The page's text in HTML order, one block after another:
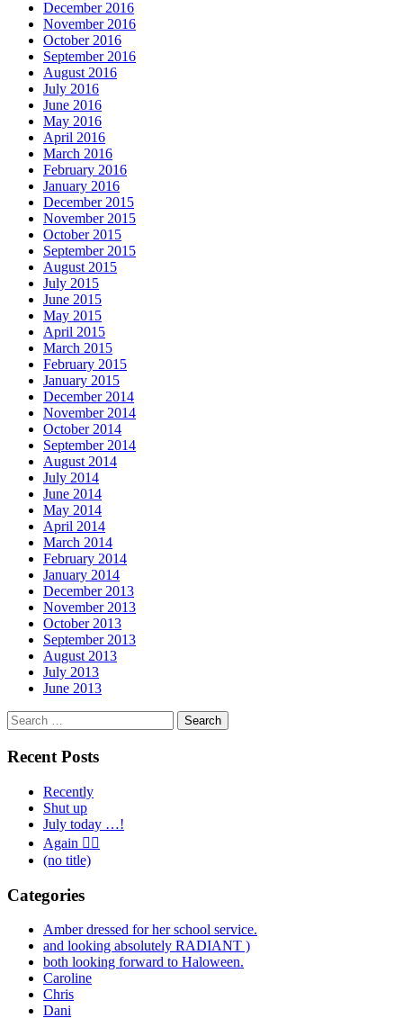
December 2016
November 2016
October 2016
September 2016
August 2016
July 2016
June 2016
May 2016
April 2016
March 2016
February 2016
January 2016
December 2015
November 2015
October 2015
September 2015
August 2015
July 2015
June 2015
May 2015
April 2015
March 2015
February 2015
January 2015
December 2014
November 2014
October 2014
September 2014
August 2014
July 2014
June 2014
May 2014
April 2014
March 2014
February 2014
January 2014
December 2013
November 2013
October 2013
September 2013
August 2013
July 2013
June 2013
Search
for:
Recent Posts
Recently
Shut up
July today …!
Again 🤦‍♂️
(no title)
Categories
Amber dressed for her school service.
and looking absolutely RADIANT )
both looking forward to Haloween.
Caroline
Chris
Dani